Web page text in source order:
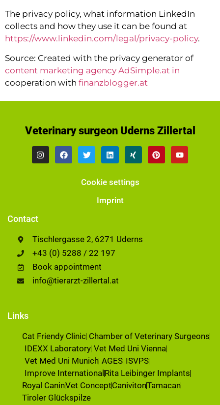
The privacy policy, what information LinkedIn
collects and how they use it can be found at
https://www.linkedin.com/legal/privacy-policy.
Source: Created with the privacy generator of
content marketing agency AdSimple.at in
cooperation with finanzblogger.at
Veterinary surgeon Uderns Zillertal
Cookie settings
Imprint
Contact
Tischlergasse 2, 6271 Uderns
+43 (0) 5288 / 22 197
Book appointment
info@tierarzt-zillertal.at
Links
Cat Friendy Clinic Chamber of Veterinary Surgeons
IDEXX Laboratory Vet Med Uni Vienna
Vet Med Uni Munich AGES ISVPS
Improve International Rita Leibinger Implants
Royal CaninVet ConceptCanivitonTamacan
Tiroler Glückspilze